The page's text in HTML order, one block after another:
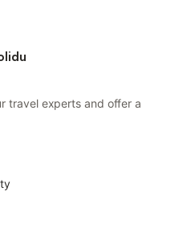
travel experts and offer a